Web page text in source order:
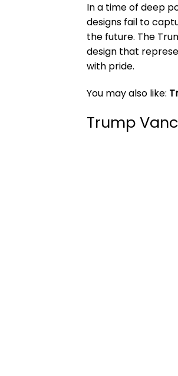
In a time of deep
designs fail to
the future. The
design that
with pride.
You may also like:
Trump